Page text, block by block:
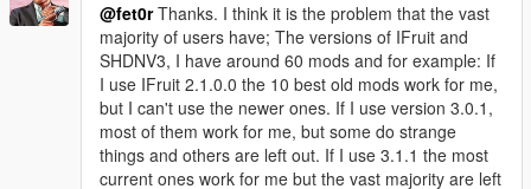
@fet0rThanks. I think it is the problem that the vast
majority of users have; The versions of IFruit and
SHDNV3, I have around 60 mods and for example: If
I use IFruit 2.1.0.0 the 10 best old mods work for me,
but I can't use the newer ones. If I use version 3.0.1,
most of them work for me, but some do strange
things and others are left out. If I use 3.1.1 the most
current ones work for me but the vast majority are left